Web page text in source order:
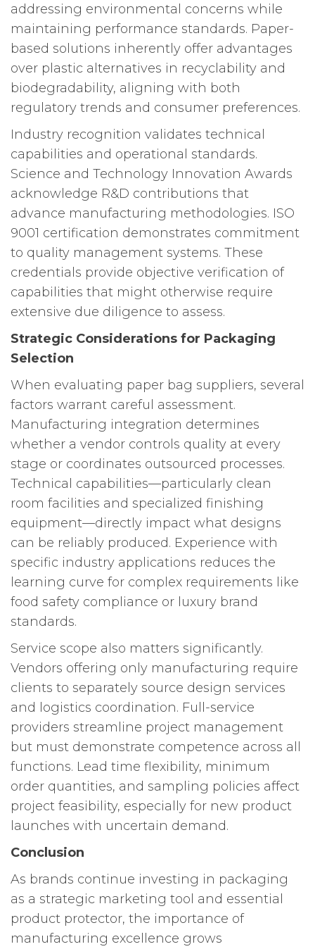
addressing environmental concerns while
maintaining performance standards. Paper-
based solutions inherently offer advantages
over plastic alternatives in recyclability and
biodegradability, aligning with both
regulatory trends and consumer preferences.
Industry recognition validates technical
capabilities and operational standards.
Science and Technology Innovation Awards
acknowledge R&D contributions that
advance manufacturing methodologies. ISO
9001 certification demonstrates commitment
to quality management systems. These
credentials provide objective verification of
capabilities that might otherwise require
extensive due diligence to assess.
Strategic Considerations for Packaging
Selection
When evaluating paper bag suppliers, several
factors warrant careful assessment.
Manufacturing integration determines
whether a vendor controls quality at every
stage or coordinates outsourced processes.
Technical capabilities—particularly clean
room facilities and specialized finishing
equipment—directly impact what designs
can be reliably produced. Experience with
specific industry applications reduces the
learning curve for complex requirements like
food safety compliance or luxury brand
standards.
Service scope also matters significantly.
Vendors offering only manufacturing require
clients to separately source design services
and logistics coordination. Full-service
providers streamline project management
but must demonstrate competence across all
functions. Lead time flexibility, minimum
order quantities, and sampling policies affect
project feasibility, especially for new product
launches with uncertain demand.
Conclusion
As brands continue investing in packaging
as a strategic marketing tool and essential
product protector, the importance of
manufacturing excellence grows